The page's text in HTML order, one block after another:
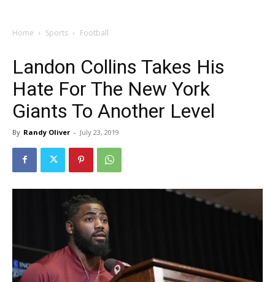
Home Sports Football
Landon Collins Takes His
Hate For The New York
Giants To Another Level
By Randy Oliver - July 23, 2019